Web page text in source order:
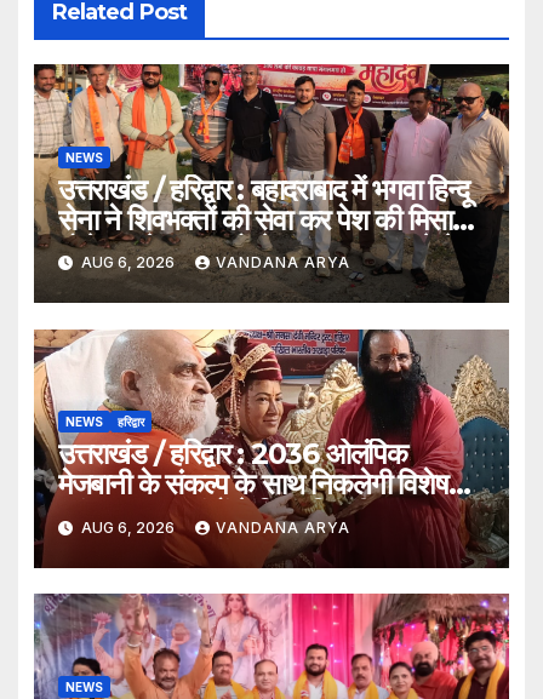
Related Post
NEWS
उत्तराखंड / हरिद्वार : बहादराबाद में भगवा हिन्दू
सेना ने शिवभक्तों की सेवा कर पेश की मिसाल,
भोलेनाथ के जयकारों से गूंजा वातावरण_देखे
विडिओ !!
AUG 6, 2026 VANDANA ARYA
NEWS हरिद्वार
उत्तराखंड / हरिद्वार : 2036 ओलंपिक
मेजबानी के संकल्प के साथ निकलेगी विशेष
कांवड़ यात्रा, संतों ने दिया ‘विजयी भव’ का
आशीर्वाद_देखे विडिओ !!
AUG 6, 2026 VANDANA ARYA
NEWS